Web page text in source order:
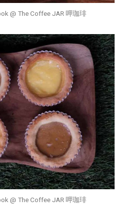
@ The Coffee JAR 呷珈琲
@ The Coffee JAR 呷珈琲